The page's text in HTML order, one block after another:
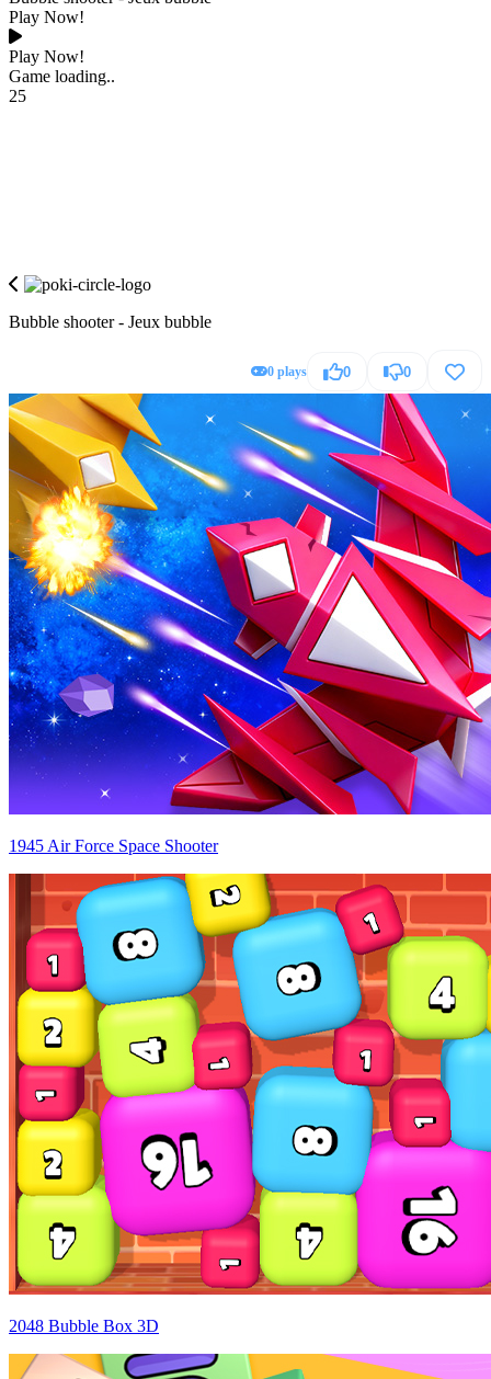
Play Now!
Play Now!
Game loading..
25
Bubble shooter - Jeux bubble
0 plays 0 0
1945 Air Force Space Shooter
2048 Bubble Box 3D